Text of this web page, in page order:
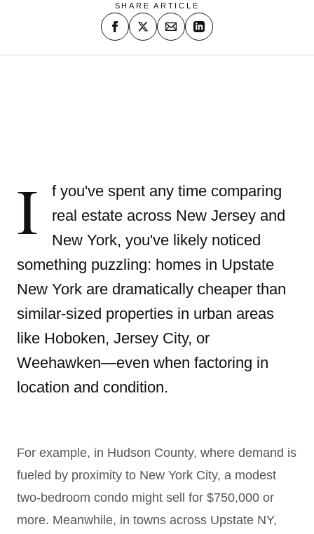
SHARE ARTICLE
I
f you've spent any time comparing
real estate across New Jersey and
New York, you've likely noticed
something puzzling: homes in Upstate
New York are dramatically cheaper than
similar-sized properties in urban areas
like Hoboken, Jersey City, or
Weehawken—even when factoring in
location and condition.
For example, in Hudson County, where demand is
fueled by proximity to New York City, a modest
two-bedroom condo might sell for $750,000 or
more. Meanwhile, in towns across Upstate NY,